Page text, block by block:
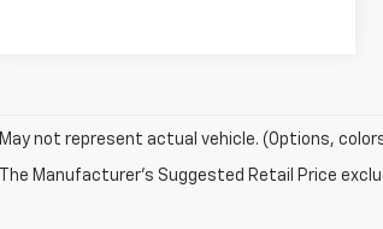
May not represent actual vehicle. (Options,
The Manufacturer's Suggested Retail Price